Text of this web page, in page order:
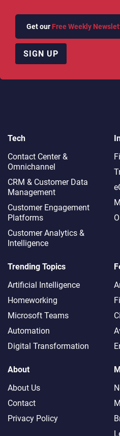
Get our Free Weekly
SIGN UP
Tech
Contact Center &
Omnichannel​
CRM & Customer Data
Management
Customer Engagement
Platforms
Customer Analytics &
Intelligence
Trending Topics
Artificial Intelligence
Homeworking
Microsoft Teams
Automation
Digital Transformation
About
About Us
Contact
Privacy Policy